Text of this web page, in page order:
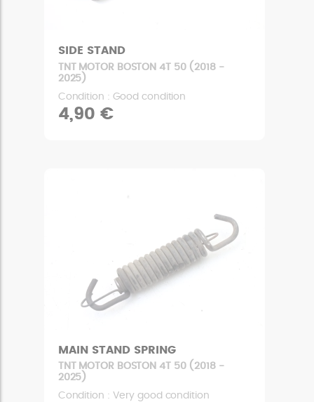
SIDE STAND
TNT MOTOR BOSTON 4T 50 (2018 -
2025)
Condition : Good condition
4,90 €
MAIN STAND SPRING
TNT MOTOR BOSTON 4T 50 (2018 -
2025)
Condition : Very good condition